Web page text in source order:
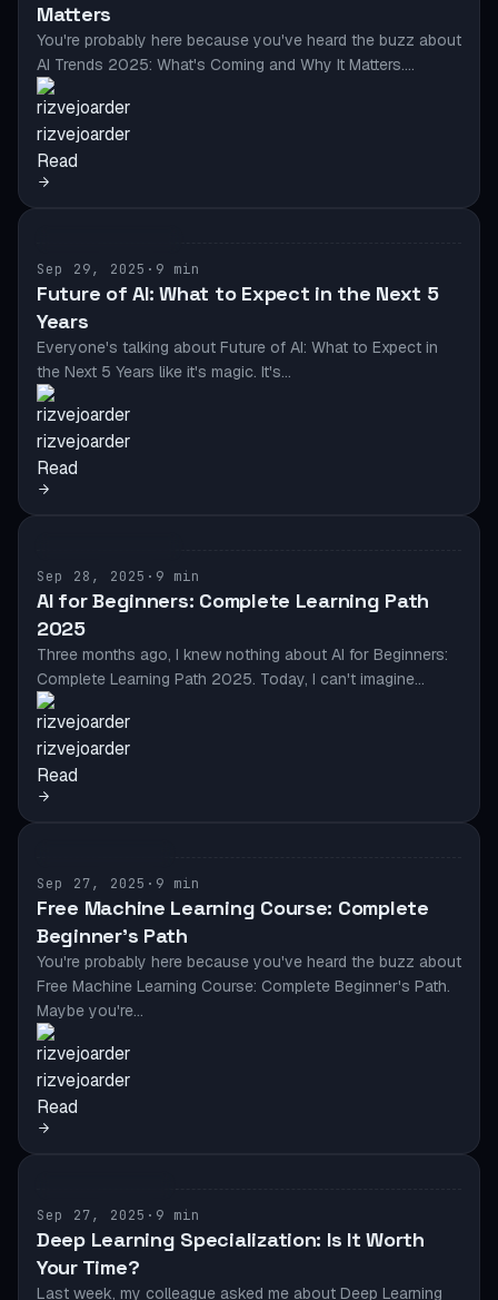
Matters
You're probably here because you've heard the buzz about
AI Trends 2025: What's Coming and Why It Matters.…
rizvejoarder
Read
Sep 29, 2025 · 9 min
Future of AI: What to Expect in the Next 5
Years
Everyone's talking about Future of AI: What to Expect in
the Next 5 Years like it's magic. It's…
rizvejoarder
Read
Sep 28, 2025 · 9 min
AI for Beginners: Complete Learning Path
2025
Three months ago, I knew nothing about AI for Beginners:
Complete Learning Path 2025. Today, I can't imagine…
rizvejoarder
Read
Sep 27, 2025 · 9 min
Free Machine Learning Course: Complete
Beginner’s Path
You're probably here because you've heard the buzz about
Free Machine Learning Course: Complete Beginner's Path.
Maybe you're…
rizvejoarder
Read
Sep 27, 2025 · 9 min
Deep Learning Specialization: Is It Worth
Your Time?
Last week, my colleague asked me about Deep Learning